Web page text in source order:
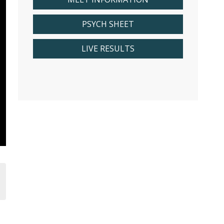
PSYCH SHEET
LIVE RESULTS